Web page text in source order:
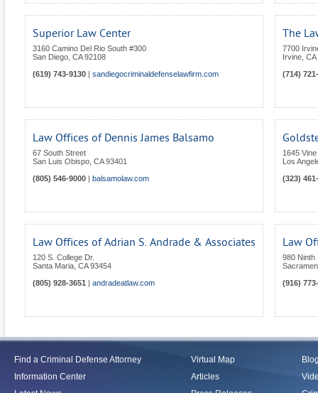
Superior Law Center
3160 Camino Del Rio South #300
San Diego CA 92108
(619) 743-9130
sandiegocriminaldefenselawfirm.com
The
7700
Irvine CA
(714)
Law Offices of Dennis James Balsamo
67 South Street
San Luis Obispo CA 93401
(805) 546-9000
balsamolaw.com
1645
Los
(323)
Law Offices of Adrian S. Andrade & Associates
120 S. College Dr.
Santa Maria CA 93454
(805) 928-3651
andradeatlaw.com
Law
980 Ninth
(916)
Find a Criminal Defense Attorney
Information Center
Virtual Map
Articles